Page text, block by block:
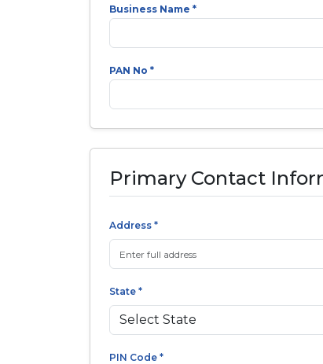
Business Name *
PAN No *
Primary Contact
Address *
State *
PIN Code *